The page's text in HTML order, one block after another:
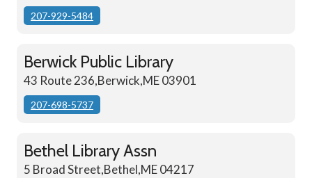
207-929-5484
Berwick Public Library
43 Route 236,Berwick,ME 03901
207-698-5737
Bethel Library Assn
5 Broad Street,Bethel,ME 04217